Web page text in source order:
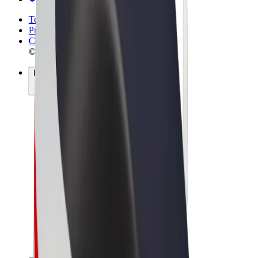
Terms & Conditions
Privacy
Cookies
© 2026 Bolt Technology OÜ
Products
Rides
Scooters
Bolt Market
Bolt Food
Bolt Drive
Bolt for Business
E-bikes
Bolt Plus